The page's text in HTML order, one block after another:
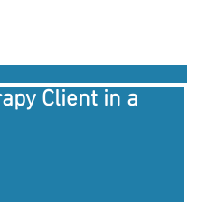
Client in a